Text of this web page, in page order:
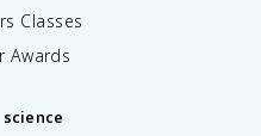
Classes
Awards
science